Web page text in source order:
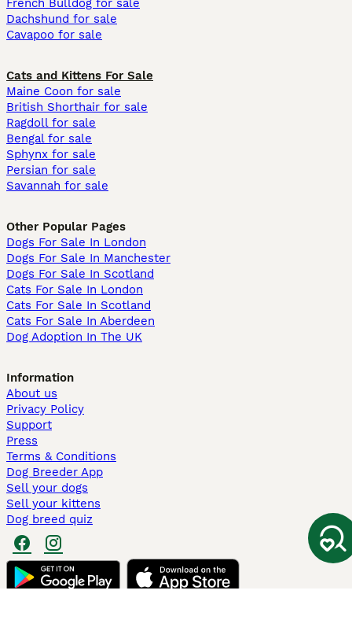
French Bulldog for sale
Dachshund for sale
Cavapoo for sale
Cats and Kittens For Sale
Maine Coon for sale
British Shorthair for sale
Ragdoll for sale
Bengal for sale
Sphynx for sale
Persian for sale
Savannah for sale
Other Popular Pages
Dogs For Sale In London
Dogs For Sale In Manchester
Dogs For Sale In Scotland
Cats For Sale In London
Cats For Sale In Scotland
Cats For Sale In Aberdeen
Dog Adoption In The UK
Information
About us
Privacy Policy
Support
Press
Terms & Conditions
Dog Breeder App
Sell your dogs
Sell your kittens
Dog breed quiz